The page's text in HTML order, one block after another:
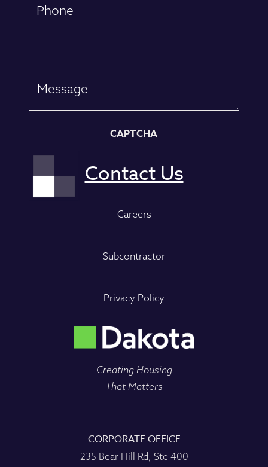
CAPTCHA
Careers
Subcontractor
Privacy Policy
Creating Housing
That Matters
CORPORATE OFFICE
235 Bear Hill Rd, Ste 400